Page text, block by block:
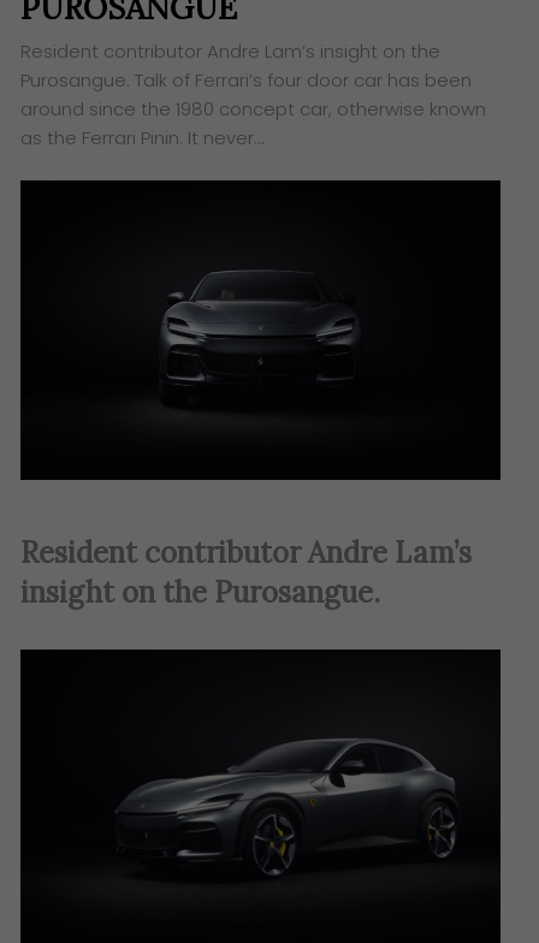
PUROSANGUE
Resident contributor Andre Lam’s insight on the
Purosangue. Talk of Ferrari’s four door car has been
around since the 1980 concept car, otherwise known
as the Ferrari Pinin. It never…
Resident contributor Andre Lam’s
insight on the Purosangue.